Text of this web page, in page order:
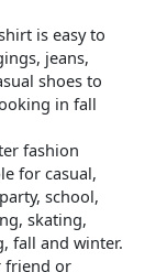
is easy to
jeans,
shoes to
in fall
fashion
for casual,
school,
skating,
fall and winter.
friend or